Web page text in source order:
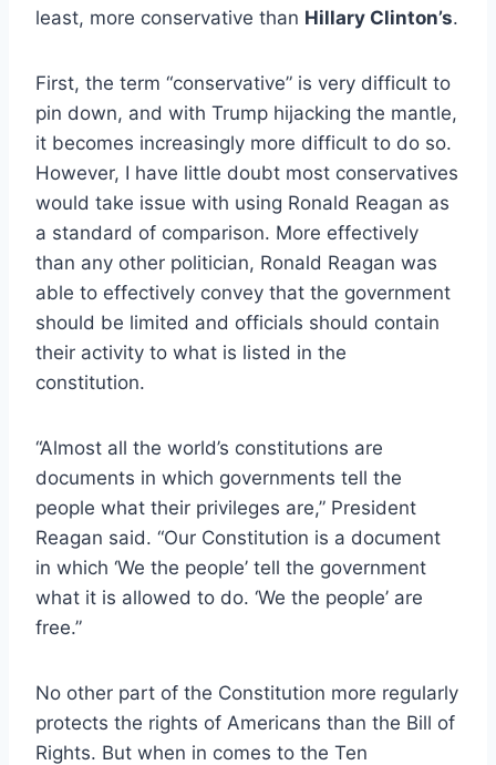
least, more conservative than Hillary Clinton’s.
First, the term “conservative” is very difficult to
pin down, and with Trump hijacking the mantle,
it becomes increasingly more difficult to do so.
However, I have little doubt most conservatives
would take issue with using Ronald Reagan as
a standard of comparison. More effectively
than any other politician, Ronald Reagan was
able to effectively convey that the government
should be limited and officials should contain
their activity to what is listed in the
constitution.
“Almost all the world’s constitutions are
documents in which governments tell the
people what their privileges are,” President
Reagan said. “Our Constitution is a document
in which ‘We the people’ tell the government
what it is allowed to do. ‘We the people’ are
free.”
No other part of the Constitution more regularly
protects the rights of Americans than the Bill of
Rights. But when in comes to the Ten